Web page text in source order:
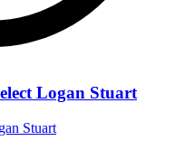
Logan Stuart
Stuart